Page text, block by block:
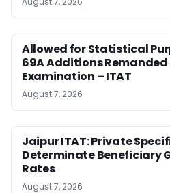
Allowed for Statistical
69A Additions Remanded
Examination – ITAT
August 7, 2026
Jaipur ITAT: Private
Determinate Beneficiary
Rates
August 7, 2026